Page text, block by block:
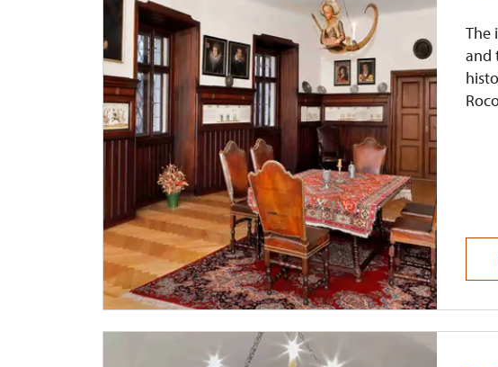
"Náš člověk" card *
* Valid only for one person (card holder)
The
and